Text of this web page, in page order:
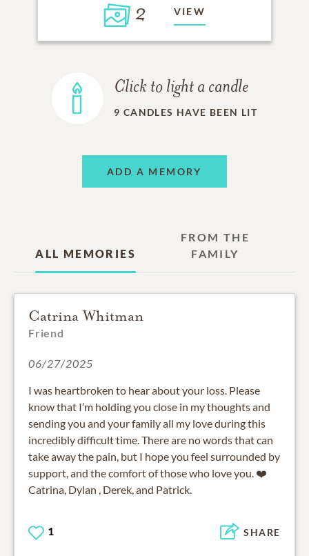
2 VIEW
Click to light a candle
9 CANDLES HAVE BEEN LIT
ADD A MEMORY
ALL MEMORIES
FROM THE
FAMILY
Catrina Whitman
Friend
06/27/2025
I was heartbroken to hear about your loss. Please
know that I’m holding you close in my thoughts and
sending you and your family all my love during this
incredibly difficult time. There are no words that can
take away the pain, but I hope you feel surrounded by
support, and the comfort of those who love you. ❤️
Catrina, Dylan , Derek, and Patrick.
1 SHARE